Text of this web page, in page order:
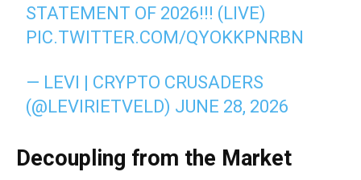
STATEMENT OF 2026!!! (LIVE)
PIC.TWITTER.COM/QYOKKPNRBN
— LEVI | CRYPTO CRUSADERS
(@LEVIRIETVELD) JUNE 28, 2026
Decoupling from the Market